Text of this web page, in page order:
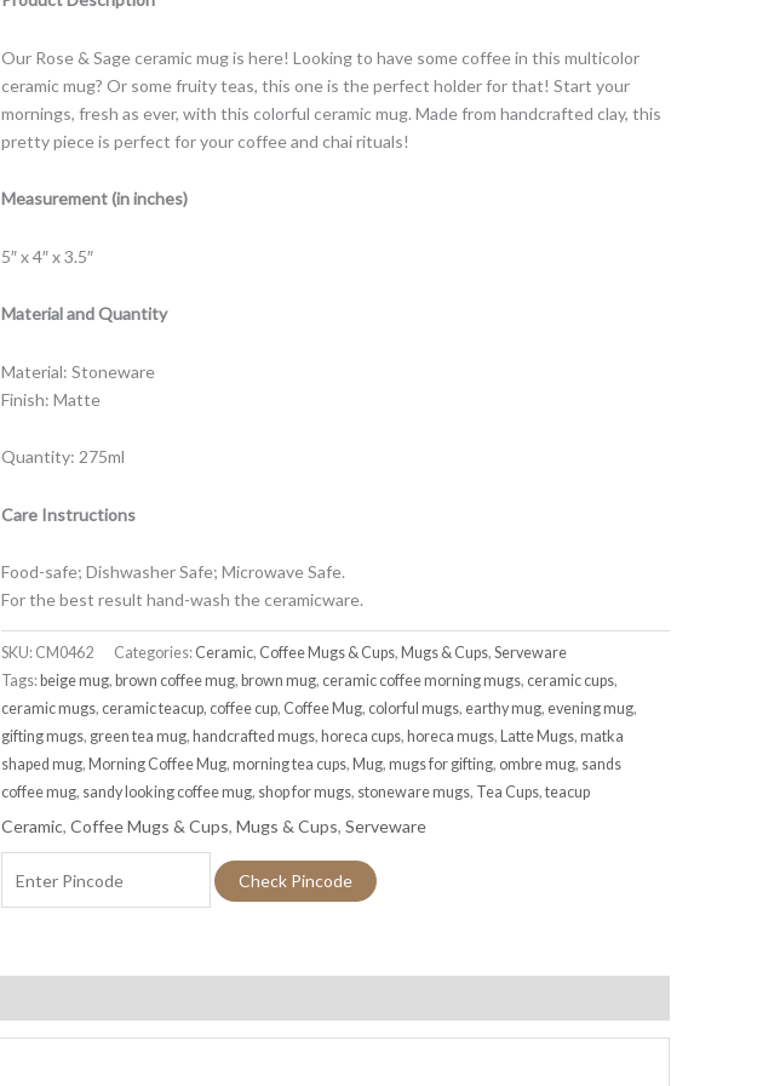
Our Rose & Sage ceramic mug is here! Looking to have some coffee in this multicolor
ceramic mug? Or some fruity teas, this one is the perfect holder for that! Start your
mornings, fresh as ever, with this colorful ceramic mug. Made from handcrafted clay, this
pretty piece is perfect for your coffee and chai rituals!
Measurement (in inches)
5″ x 4″ x 3.5″
Material and Quantity
Material: Stoneware
Finish: Matte
Quantity: 275ml
Care Instructions
Food-safe; Dishwasher Safe; Microwave Safe.
For the best result hand-wash the ceramicware.
SKU: CM0462 Categories: Ceramic, Coffee Mugs & Cups, Mugs & Cups, Serveware
Tags: beige mug, brown coffee mug, brown mug, ceramic coffee morning mugs, ceramic cups,
ceramic mugs, ceramic teacup, coffee cup, Coffee Mug, colorful mugs, earthy mug, evening mug,
gifting mugs, green tea mug, handcrafted mugs, horeca cups, horeca mugs, Latte Mugs, matka
shaped mug, Morning Coffee Mug, morning tea cups, Mug, mugs for gifting, ombre mug, sands
coffee mug, sandy looking coffee mug, shop for mugs, stoneware mugs, Tea Cups, teacup
Ceramic, Coffee Mugs & Cups, Mugs & Cups, Serveware
Check Pincode